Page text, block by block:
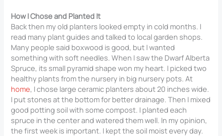
How I Chose and Planted It
Back then my old planters looked empty in cold months. I
read many plant guides and talked to local garden shops.
Many people said boxwood is good, but I wanted
something with soft needles. When I saw the Dwarf Alberta
Spruce, its small pyramid shape won my heart. I picked two
healthy plants from the nursery in big nursery pots. At
home, I chose large ceramic planters about 20 inches wide.
I put stones at the bottom for better drainage. Then I mixed
good potting soil with some compost. I planted each
spruce in the center and watered them well. In my opinion,
the first week is important. I kept the soil moist every day.